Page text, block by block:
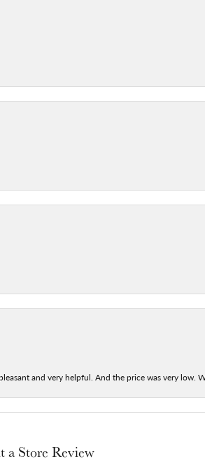
and very helpful. And the price was very low.
a Store Review